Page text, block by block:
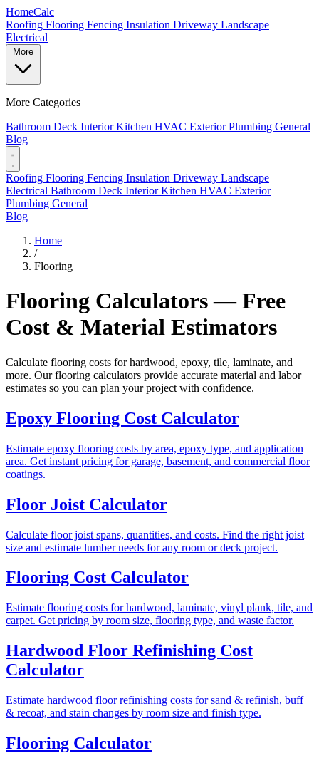
HomeCalc
Roofing Flooring Fencing Insulation Driveway Landscape
Electrical
More Categories
Bathroom Deck InteriorKitchen HVAC ExteriorPlumbing General
Blog
Roofing Flooring Fencing Insulation Driveway Landscape
Electrical Bathroom Deck InteriorKitchen HVAC Exterior
Plumbing General
Blog
Home
/
Flooring
Flooring Calculators — Free
Cost & Material Estimators
Calculate flooring costs for hardwood, epoxy, tile, laminate, and
more. Our flooring calculators provide accurate material and labor
estimates so you can plan your project with confidence.
Epoxy Flooring Cost Calculator
Estimate epoxy flooring costs by area, epoxy type, and application
area. Get instant pricing for garage, basement, and commercial floor
coatings.
Floor Joist Calculator
Calculate floor joist spans, quantities, and costs. Find the right joist
size and estimate lumber needs for any room or deck project.
Flooring Cost Calculator
Estimate flooring costs for hardwood, laminate, vinyl plank, tile, and
carpet. Get pricing by room size, flooring type, and waste factor.
Hardwood Floor Refinishing Cost
Calculator
Estimate hardwood floor refinishing costs for sand & refinish, buff
& recoat, and stain changes by room size and finish type.
Flooring Calculator